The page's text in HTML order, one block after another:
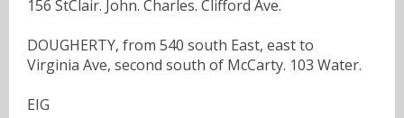
156 StClair. John. Charles. Clifford Ave.
DOUGHERTY, from 540 south East, east to
Virginia Ave, second south of McCarty. 103 Water.
EIG